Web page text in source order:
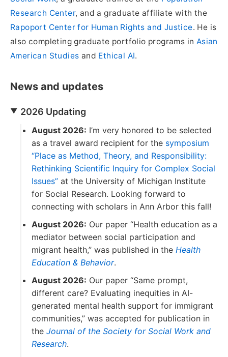
Research Center, and a graduate affiliate with the
Rapoport Center for Human Rights and Justice. He is
also completing graduate portfolio programs in Asian
American Studies and Ethical AI.
News and updates
2026 Updating
August 2026: I’m very honored to be selected
as a travel award recipient for the symposium
“Place as Method, Theory, and Responsibility:
Rethinking Scientific Inquiry for Complex Social
Issues” at the University of Michigan Institute
for Social Research. Looking forward to
connecting with scholars in Ann Arbor this fall!
August 2026: Our paper “Health education as a
mediator between social participation and
migrant health,” was published in the Health
Education & Behavior.
August 2026: Our paper “Same prompt,
different care? Evaluating inequities in AI-
generated mental health support for immigrant
communities,” was accepted for publication in
the Journal of the Society for Social Work and
Research.